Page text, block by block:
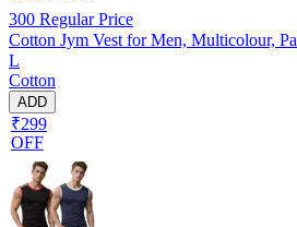
300 Regular Price
Cotton Jym Vest for Men, Multicolour,
L
Cotton
ADD
₹299
OFF